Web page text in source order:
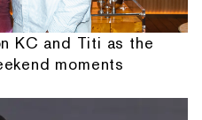
KC and Titi as the
moments